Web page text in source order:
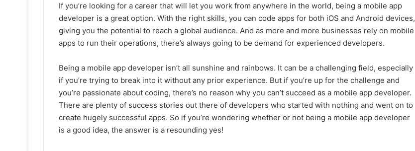
If you’re looking for a career that will let you work from anywhere in the world, being a mobile app
developer is a great option. With the right skills, you can code apps for both iOS and Android devices,
giving you the potential to reach a global audience. And as more and more businesses rely on mobile
apps to run their operations, there’s always going to be demand for experienced developers.
Being a mobile app developer isn’t all sunshine and rainbows. It can be a challenging field, especially
if you’re trying to break into it without any prior experience. But if you’re up for the challenge and
you’re passionate about coding, there’s no reason why you can’t succeed as a mobile app developer.
There are plenty of success stories out there of developers who started with nothing and went on to
create hugely successful apps. So if you’re wondering whether or not being a mobile app developer
is a good idea, the answer is a resounding yes!